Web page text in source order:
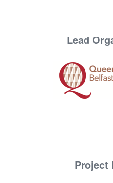
Lead
Project